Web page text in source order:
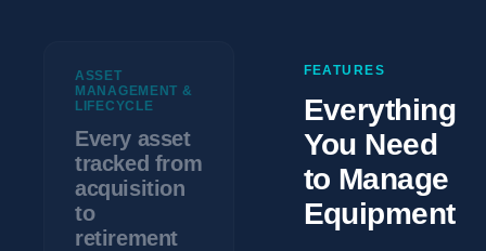
ASSET
MANAGEMENT &
LIFECYCLE
Every asset
tracked from
acquisition
to
retirement
FEATURES
Everything
You Need
to Manage
Equipment